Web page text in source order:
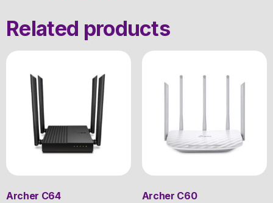
Related products
Archer C64 Archer C60